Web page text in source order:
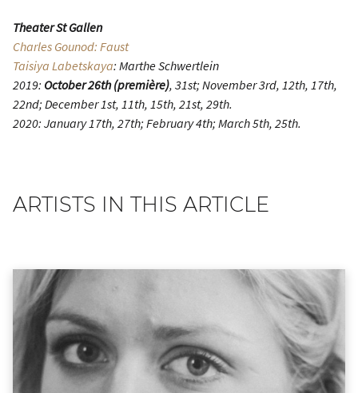
Theater St Gallen
Charles Gounod: Faust
Taisiya Labetskaya: Marthe Schwertlein
2019: October 26th (première), 31st; November 3rd, 12th, 17th,
22nd; December 1st, 11th, 15th, 21st, 29th.
2020: January 17th, 27th; February 4th; March 5th, 25th.
ARTISTS IN THIS ARTICLE